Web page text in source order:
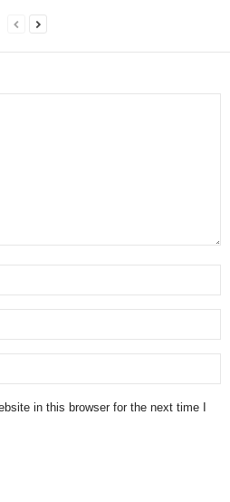
in this browser for the next time I